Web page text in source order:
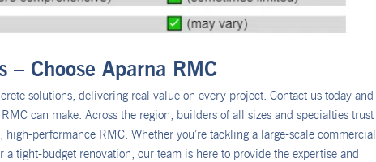
Choose Aparna RMC
solutions, delivering real value on every project. Contact us today and
can make. Across the region, builders of all sizes and specialties trust
performance RMC. Whether you’re tackling a large-scale commercial
tight-budget renovation, our team is here to provide the expertise and